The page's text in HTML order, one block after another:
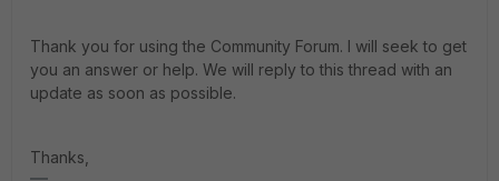
Thank you for using the Community Forum. I will seek to get
you an answer or help. We will reply to this thread with an
update as soon as possible.
Thanks,